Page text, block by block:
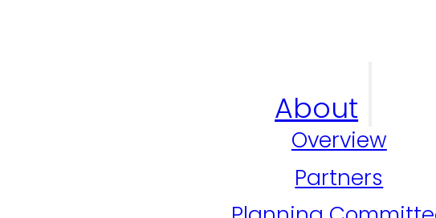
About
Overview
Partners